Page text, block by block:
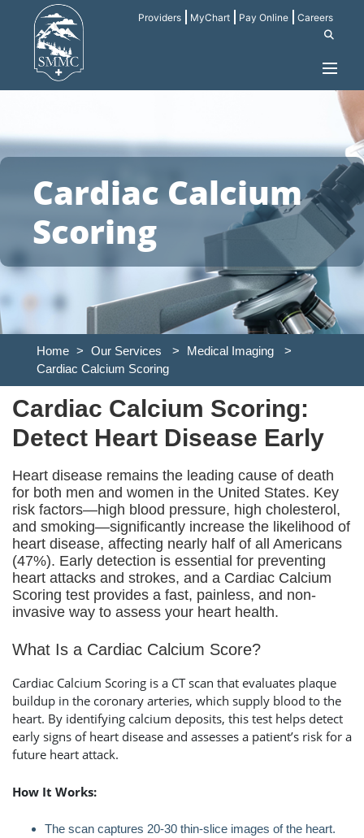
Providers MyChart Pay Online Careers
Cardiac Calcium
Scoring
Home > Our Services > Medical Imaging
>
Cardiac Calcium Scoring
Cardiac Calcium Scoring:
Detect Heart Disease Early
Heart disease remains the leading cause of death
for both men and women in the United States. Key
risk factors—high blood pressure, high cholesterol,
and smoking—significantly increase the likelihood of
heart disease, affecting nearly half of all Americans
(47%). Early detection is essential for preventing
heart attacks and strokes, and a Cardiac Calcium
Scoring test provides a fast, painless, and non-
invasive way to assess your heart health.
What Is a Cardiac Calcium Score?
Cardiac Calcium Scoring is a CT scan that evaluates plaque
buildup in the coronary arteries, which supply blood to the
heart. By identifying calcium deposits, this test helps detect
early signs of heart disease and assesses a patient’s risk for a
future heart attack.
How It Works:
The scan captures 20-30 thin-slice images of the heart.